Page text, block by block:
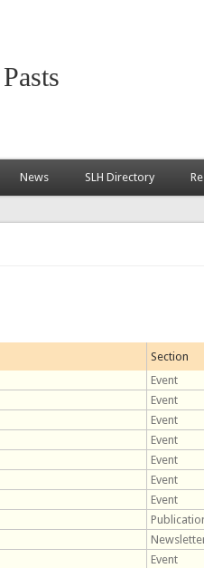
News SLH Directory
Section
Event
Event
Event
Event
Event
Event
Event
Event